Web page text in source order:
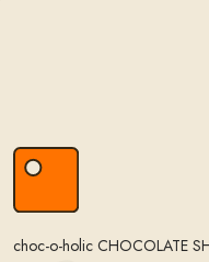
choc-o-holic CHOCOLATE